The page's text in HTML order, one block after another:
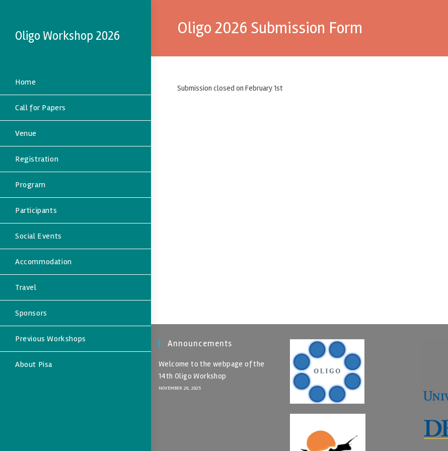
Oligo Workshop 2026
Home
Call for Papers
Venue
Registration
Program
Participants
Social Events
Accommodation
Travel
Sponsors
Previous Workshops
About Pisa
Oligo 2026 Submission Form
Submission closed on February 1st
Announcements
Welcome to the webpage of the
14th Oligo Workshop
NOVEMBER 26, 2025